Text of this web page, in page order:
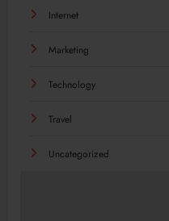
Internet
Marketing
Technology
Travel
Uncategorized